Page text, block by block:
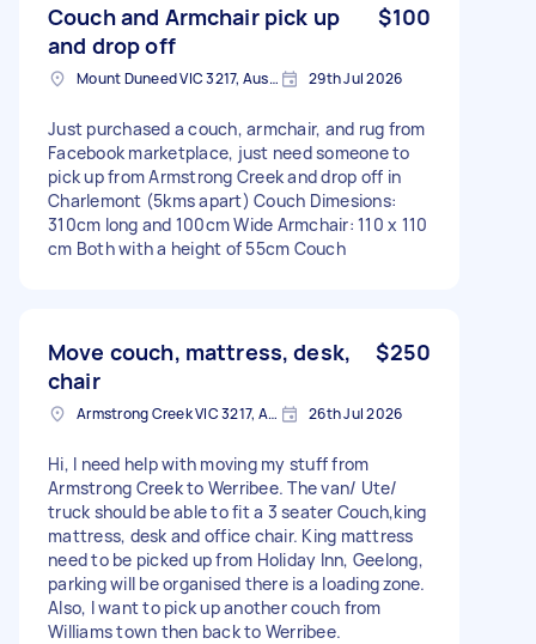
Couch and Armchair pick up
and drop off
$100
Mount Duneed VIC 3217, Australia 29th Jul 2026
Just purchased a couch, armchair, and rug from
Facebook marketplace, just need someone to
pick up from Armstrong Creek and drop off in
Charlemont (5kms apart) Couch Dimesions:
310cm long and 100cm Wide Armchair: 110 x 110
cm Both with a height of 55cm Couch
Move couch, mattress, desk,
chair
$250
Armstrong Creek VIC 3217, Australia 26th Jul 2026
Hi, I need help with moving my stuff from
Armstrong Creek to Werribee. The van/ Ute/
truck should be able to fit a 3 seater Couch,king
mattress, desk and office chair. King mattress
need to be picked up from Holiday Inn, Geelong,
parking will be organised there is a loading zone.
Also, I want to pick up another couch from
Williams town then back to Werribee.